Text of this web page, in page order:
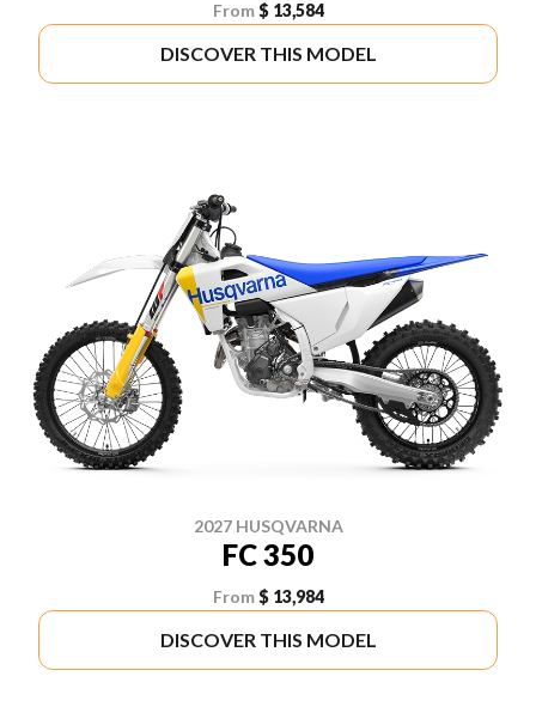
From $ 13,584
DISCOVER THIS MODEL
2027 HUSQVARNA
FC 350
From $ 13,984
DISCOVER THIS MODEL